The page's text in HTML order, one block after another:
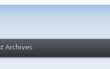
Archives